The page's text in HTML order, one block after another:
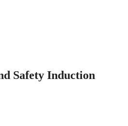
Safety Induction